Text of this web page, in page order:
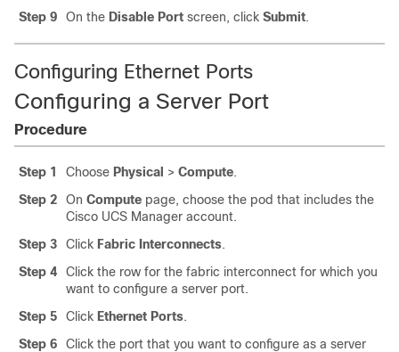
Step 9
On the Disable Port screen, click Submit.
Configuring Ethernet Ports
Configuring a Server Port
Procedure
Step 1 Choose Physical > Compute.
Step 2
On Compute page, choose the pod that includes the
Cisco UCS Manager account.
Step 3
Click Fabric Interconnects.
Step 4
Click the row for the fabric interconnect for which you
want to configure a server port.
Step 5
Click Ethernet Ports.
Step 6
Click the port that you want to configure as a server